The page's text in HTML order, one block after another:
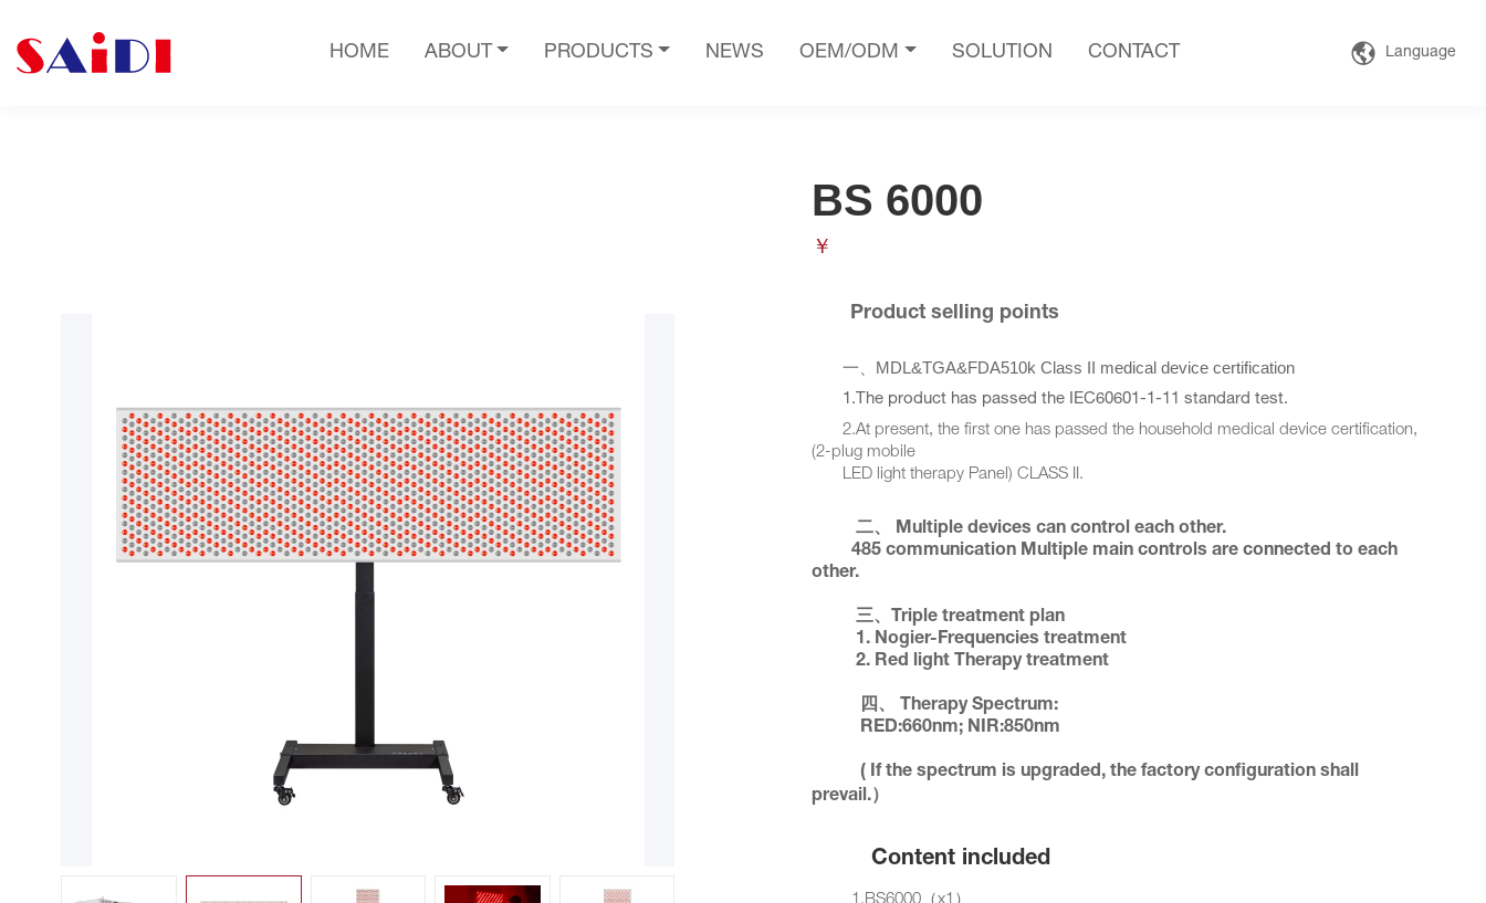
HOME ABOUT PRODUCTS NEWS OEM/ODM SOLUTION CONTACT Language
BS 6000
￥
Product selling points
一、 MDL&TGA&FDA510k Class II medical device certification
1.The product has passed the IEC60601-1-11 standard test.
2.At present, the first one has passed the household medical device certification,
(2-plug mobile
LED light therapy Panel) CLASS II.
485 communication Multiple main controls are connected to each
other.
1. Nogier-Frequencies treatment
2. Red light Therapy treatment
prevail.）
Content included